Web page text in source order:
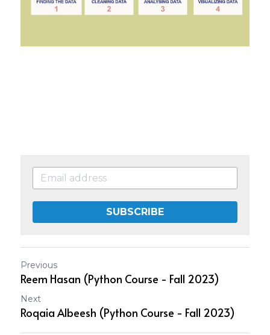
SUBSCRIBE
Previous
Reem Hasan (Python Course - Fall 2023)
Next
Roqaia Albeesh (Python Course - Fall 2023)